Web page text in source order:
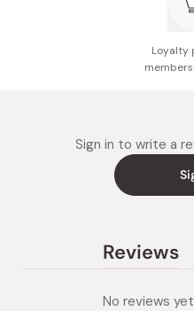
Loyalty
Sign in to write a
Reviews
No reviews